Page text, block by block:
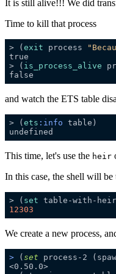
It is still alive!!! We did
Time to kill that process
> ( exit process
> ( is_process_alive
and watch the ETS table
> ( ets :info
This time, let's use the heir
In this case, the shell will
> ( set table-with-
12303
We create a new process,
> ( set process-2
<0.50.0>